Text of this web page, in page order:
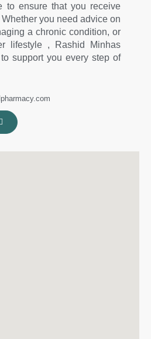
to ensure that you receive
you need advice on
a chronic condition, or
lifestyle , Rashid Minhas
support you every step of